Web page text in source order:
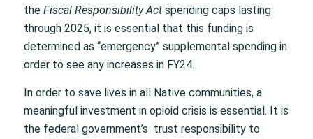
the Fiscal Responsibility Actspending caps lasting
through 2025, it is essential that this funding is
determined as “emergency” supplemental spending in
order to see any increases in FY24.
In order to save lives in all Native communities, a
meaningful investment in opioid crisis is essential. It is
the federal government’s trust responsibility to